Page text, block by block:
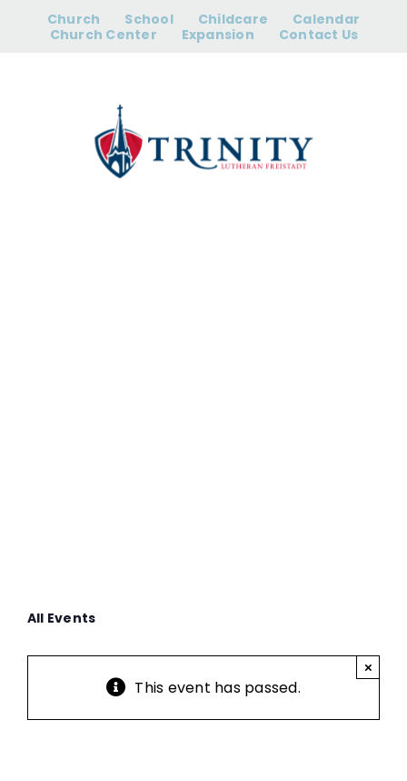
content
Church School Childcare
Calendar
Church Center
Expansion Contact Us
All Events
This event has passed.
×